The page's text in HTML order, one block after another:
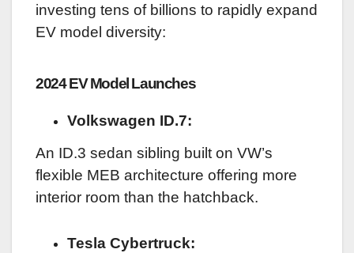
investing tens of billions to rapidly expand
EV model diversity:
2024 EV Model Launches
Volkswagen ID.7:
An ID.3 sedan sibling built on VW’s
flexible MEB architecture offering more
interior room than the hatchback.
Tesla Cybertruck: